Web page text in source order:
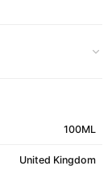
100ML
United Kingdom